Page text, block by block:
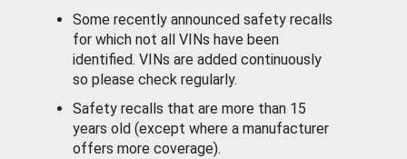
Some recently announced safety recalls
for which not all VINs have been
identified. VINs are added continuously
so please check regularly.
Safety recalls that are more than 15
years old (except where a manufacturer
offers more coverage).